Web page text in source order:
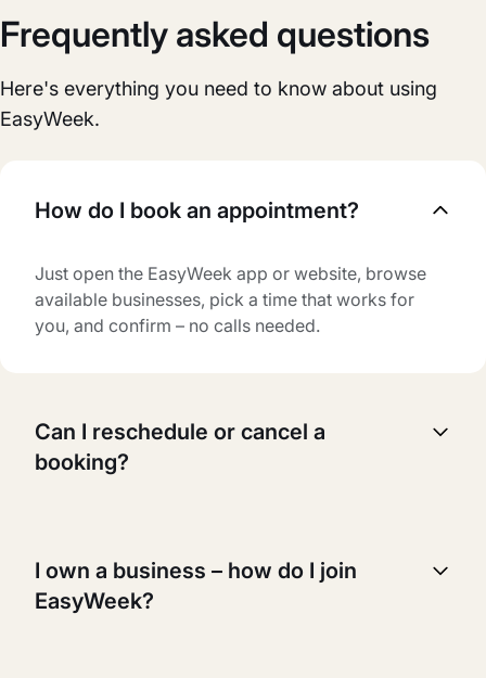
Frequently asked questions
Here's everything you need to know about using
EasyWeek.
How do I book an appointment?
Just open the EasyWeek app or website, browse
available businesses, pick a time that works for
you, and confirm – no calls needed.
Can I reschedule or cancel a
booking?
appointment you want to change, and follow the
instructions.
I own a business – how do I join
EasyWeek?